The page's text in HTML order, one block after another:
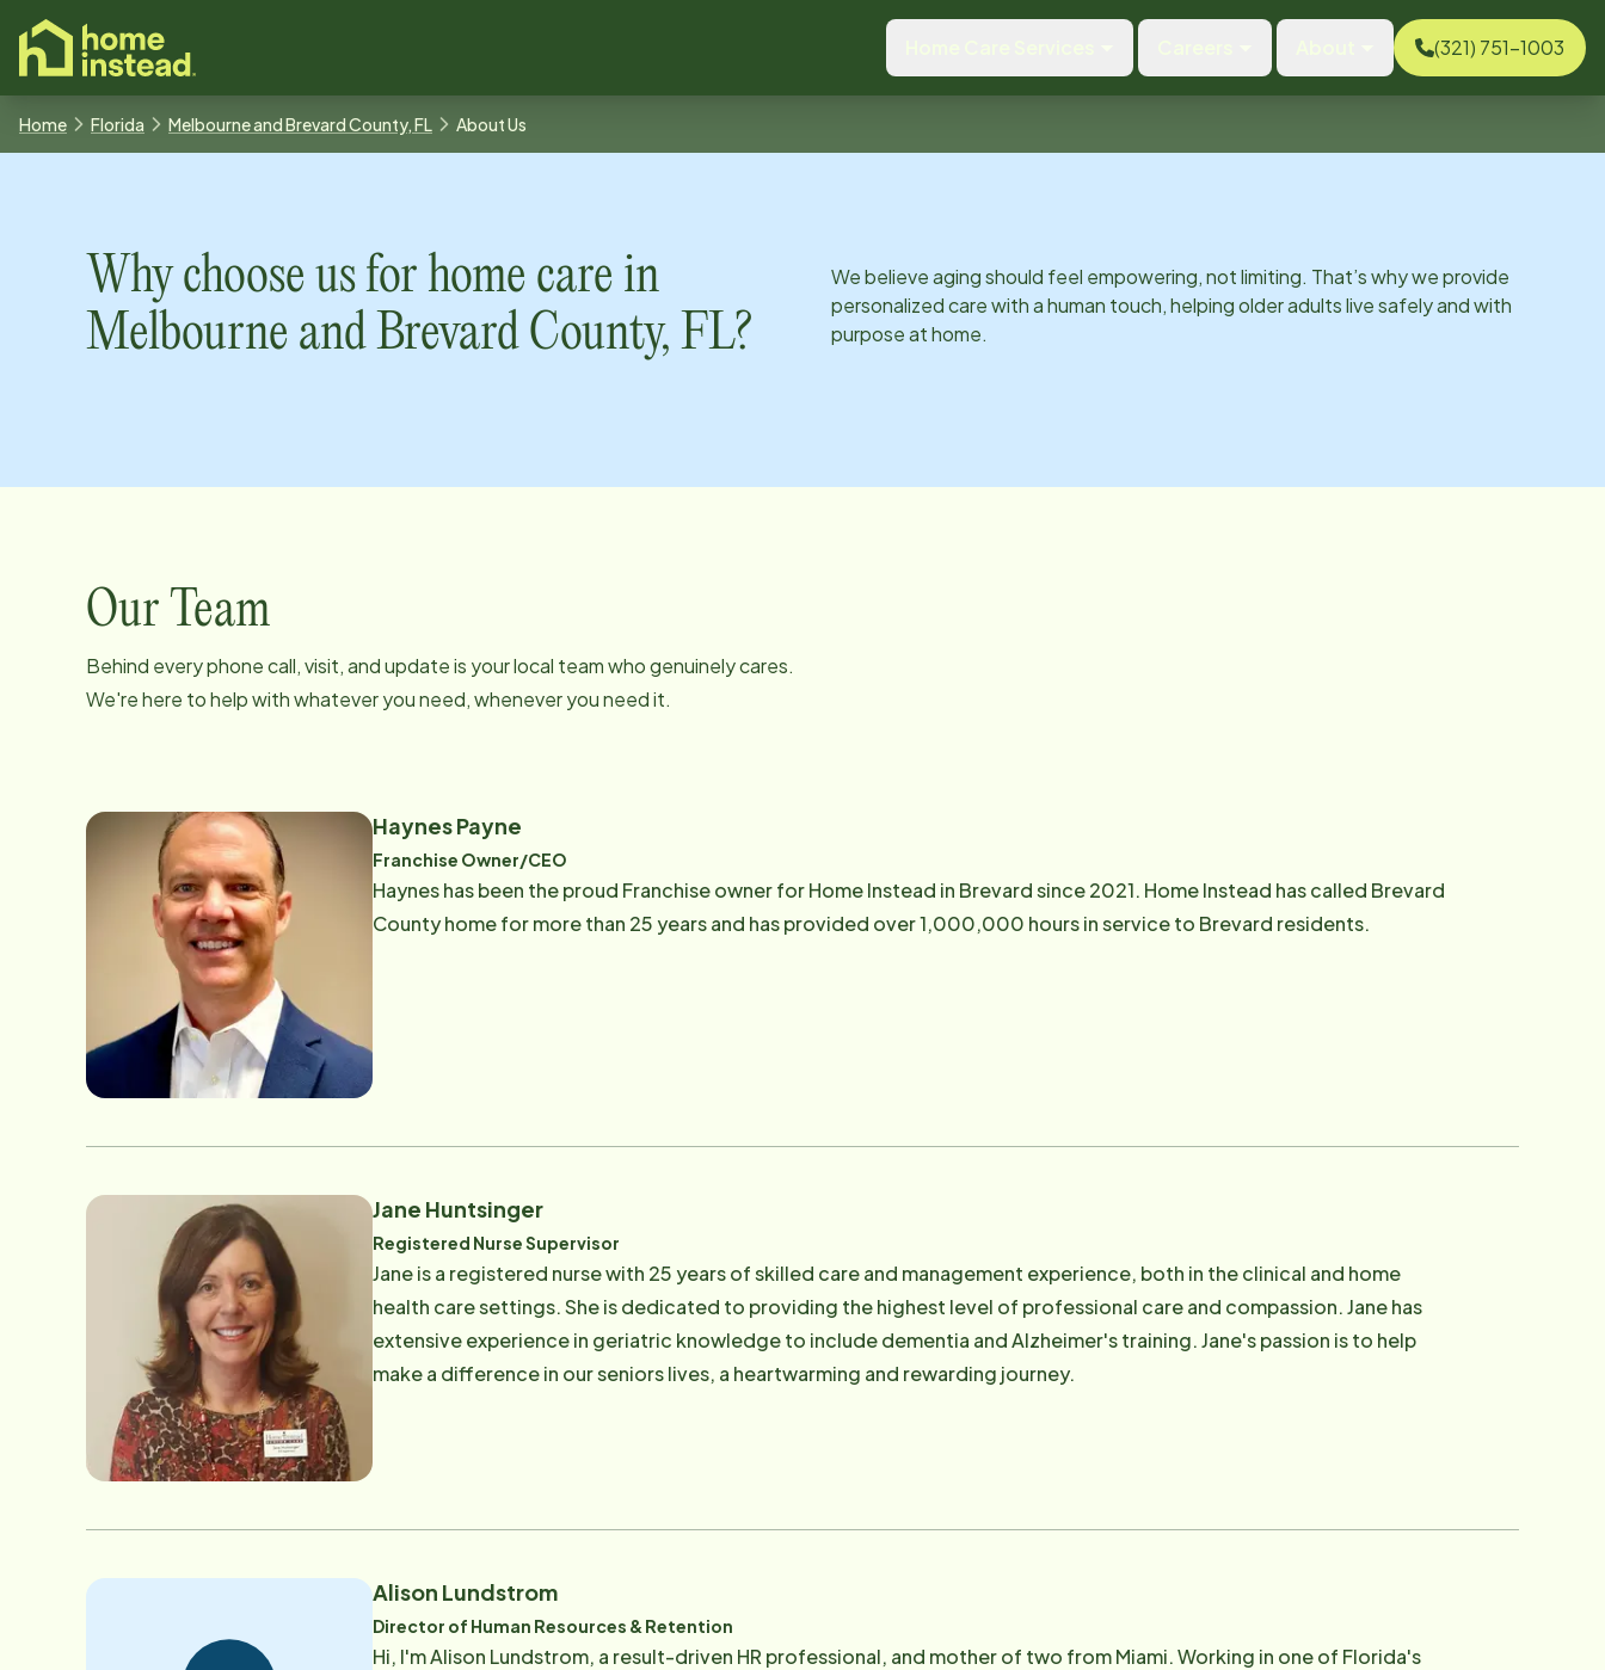
content
(321) 751-1003
Home Florida Melbourne and Brevard County, FL About Us
Why choose us for home care in
Melbourne and Brevard County, FL?
We believe aging should feel empowering, not limiting. That’s why we provide
personalized care with a human touch, helping older adults live safely and with
purpose at home.
Our Team
Behind every phone call, visit, and update is your local team who genuinely cares.
We're here to help with whatever you need, whenever you need it.
Haynes Payne
Franchise Owner/CEO
Haynes has been the proud Franchise owner for Home Instead in Brevard since 2021. Home Instead has called Brevard
County home for more than 25 years and has provided over 1,000,000 hours in service to Brevard residents.
Jane Huntsinger
Registered Nurse Supervisor
Jane is a registered nurse with 25 years of skilled care and management experience, both in the clinical and home
health care settings. She is dedicated to providing the highest level of professional care and compassion. Jane has
extensive experience in geriatric knowledge to include dementia and Alzheimer's training. Jane's passion is to help
make a difference in our seniors lives, a heartwarming and rewarding journey.
Alison Lundstrom
Director of Human Resources & Retention
Hi, I'm Alison Lundstrom, a result-driven HR professional, and mother of two from Miami. Working in one of Florida's